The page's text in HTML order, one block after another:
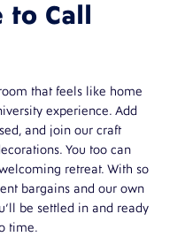
to Call
that feels like home
experience. Add
and join our craft
You too can
retreat. With so
bargains and our own
be settled in and ready
time.